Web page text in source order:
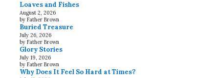
Loaves and Fishes
August 2, 2026
by Father Brown
Buried Treasure
July 26, 2026
by Father Brown
Glory Stories
July 19, 2026
by Father Brown
Why Does It Feel So Hard at Times?